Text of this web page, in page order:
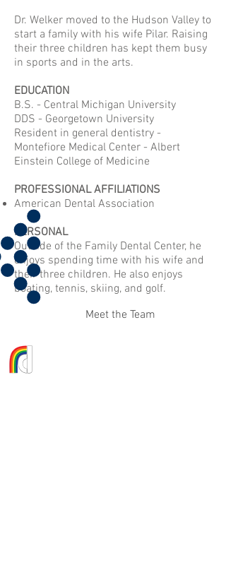
Dr. Welker moved to the Hudson Valley to
start a family with his wife Pilar. Raising
their three children has kept them busy
in sports and in the arts.
EDUCATION
B.S. - Central Michigan University
DDS - Georgetown University
Resident in general dentistry -
Montefiore Medical Center - Albert
Einstein College of Medicine
PROFESSIONAL AFFILIATIONS
American Dental Association
PERSONAL
Outside of the Family Dental Center, he
enjoys spending time with his wife and
their three children. He also enjoys
boating, tennis, skiing, and golf.
Meet the Team